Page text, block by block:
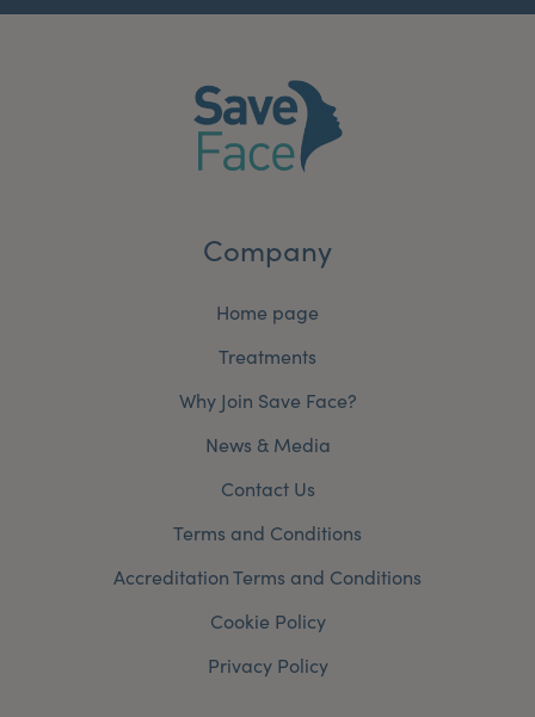
Company
Home page
Treatments
Why Join Save Face?
News & Media
Contact Us
Terms and Conditions
Accreditation Terms and Conditions
Cookie Policy
Privacy Policy